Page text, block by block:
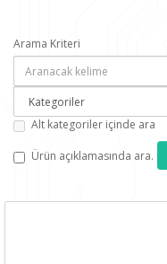
Arama Kriteri
Alt kategoriler içinde ara
Ürün açıklamasında ara.